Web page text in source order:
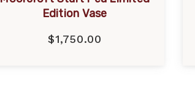
Edition Vase
$1,750.00